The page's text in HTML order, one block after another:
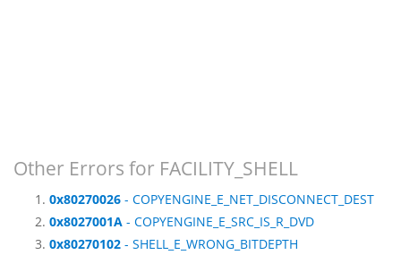
Other Errors for FACILITY_SHELL
0x80270026 - COPYENGINE_E_NET_DISCONNECT_DEST
0x8027001A - COPYENGINE_E_SRC_IS_R_DVD
0x80270102 - SHELL_E_WRONG_BITDEPTH